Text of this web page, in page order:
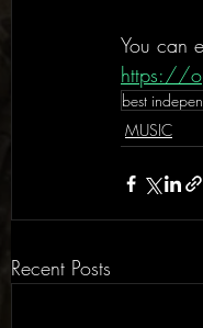
You can
https://
best
MUSIC
Recent Posts